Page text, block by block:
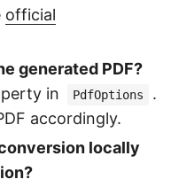
official
generated PDF?
in PdfOptions
.
accordingly.
locally